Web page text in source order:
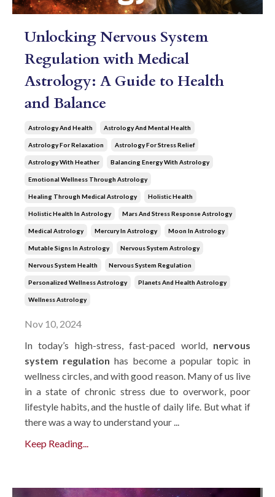
Unlocking Nervous System
Regulation with Medical
Astrology: A Guide to Health
and Balance
Astrology And Health Astrology And Mental Health
Astrology For Relaxation Astrology For Stress Relief
Astrology With Heather Balancing Energy With Astrology
Emotional Wellness Through Astrology
Healing Through Medical Astrology Holistic Health
Holistic Health In Astrology Mars And Stress Response Astrology
Medical Astrology Mercury In Astrology Moon In Astrology
Mutable Signs In Astrology Nervous System Astrology
Nervous System Health Nervous System Regulation
Personalized Wellness Astrology Planets And Health Astrology
Wellness Astrology
Nov 10, 2024
In today’s high-stress, fast-paced world, nervous
system regulation has become a popular topic in
wellness circles, and with good reason. Many of us live
in a state of chronic stress due to overwork, poor
lifestyle habits, and the hustle of daily life. But what if
there was a way to understand your ...
Keep Reading...